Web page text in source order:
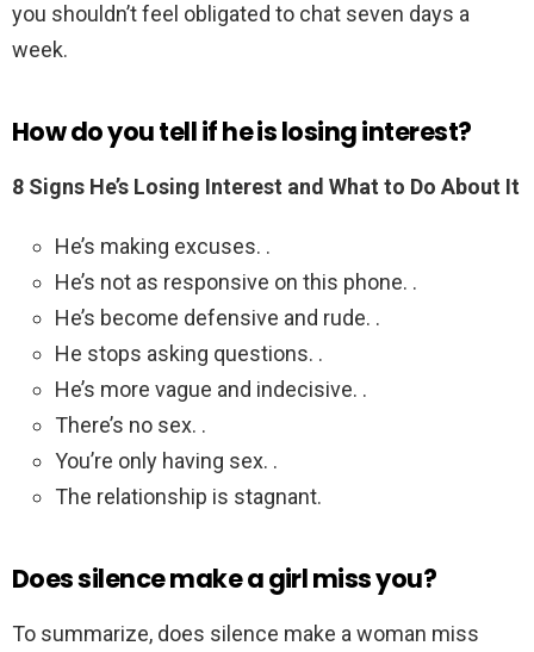
you shouldn’t feel obligated to chat seven days a
week.
How do you tell if he is losing interest?
8 Signs He’s Losing Interest and What to Do About It
He’s making excuses. .
He’s not as responsive on this phone. .
He’s become defensive and rude. .
He stops asking questions. .
He’s more vague and indecisive. .
There’s no sex. .
You’re only having sex. .
The relationship is stagnant.
Does silence make a girl miss you?
To summarize, does silence make a woman miss